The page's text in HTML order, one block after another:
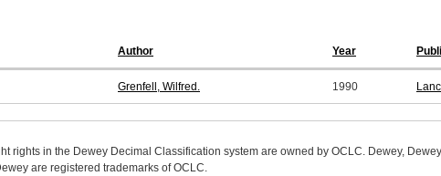
Author Year
Grenfell, Wilfred. 1990
rights in the Dewey Decimal Classification system are owned by OCLC. Dewey,
are registered trademarks of OCLC.